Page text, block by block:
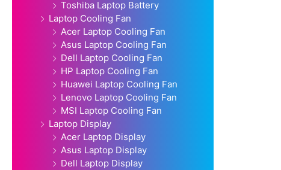
Toshiba Laptop Battery
Laptop Cooling Fan
Acer Laptop Cooling Fan
Asus Laptop Cooling Fan
Dell Laptop Cooling Fan
HP Laptop Cooling Fan
Huawei Laptop Cooling Fan
Lenovo Laptop Cooling Fan
MSI Laptop Cooling Fan
Laptop Display
Acer Laptop Display
Asus Laptop Display
Dell Laptop Display